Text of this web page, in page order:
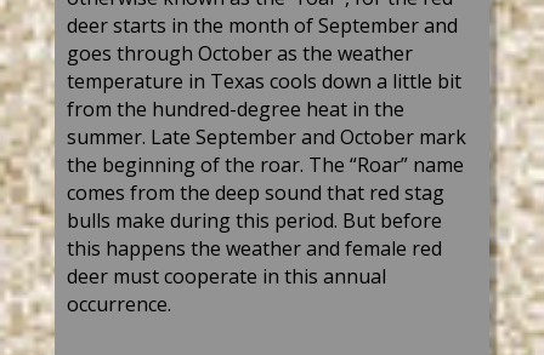
deerstarts in the month of Septemberand
goes through Octoberas the weather
temperature in Texas cools down a little bit
from the hundred-degree heat in the
summer. Late September and October mark
the beginning of the roar. The “Roar”name
comes from the deep sound that red stag
bulls make during this period. Butbefore
this happens the weather and female red
deer must cooperate in this annual
occurrence.